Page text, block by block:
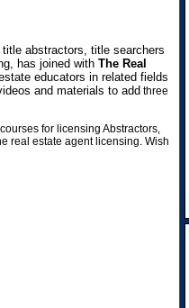
abstractors, title searchers
has joined with The Real
educators in related fields
and materials to add three
for licensing Abstractors,
real estate agent licensing. Wish